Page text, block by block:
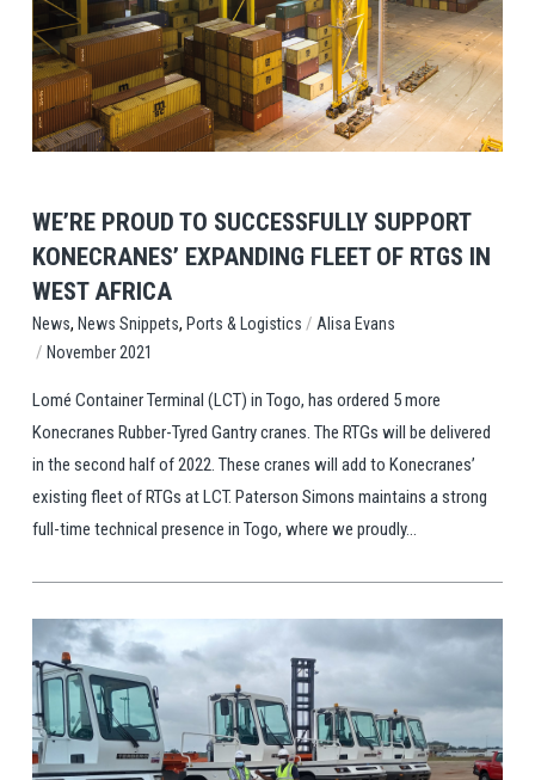
View Post
WE’RE PROUD TO SUCCESSFULLY SUPPORT
KONECRANES’ EXPANDING FLEET OF RTGS IN
WEST AFRICA
News, News Snippets, Ports & Logistics / Alisa Evans
/ November 2021
Lomé Container Terminal (LCT) in Togo, has ordered 5 more
Konecranes Rubber-Tyred Gantry cranes. The RTGs will be delivered
in the second half of 2022. These cranes will add to Konecranes’
existing fleet of RTGs at LCT. Paterson Simons maintains a strong
full-time technical presence in Togo, where we proudly...